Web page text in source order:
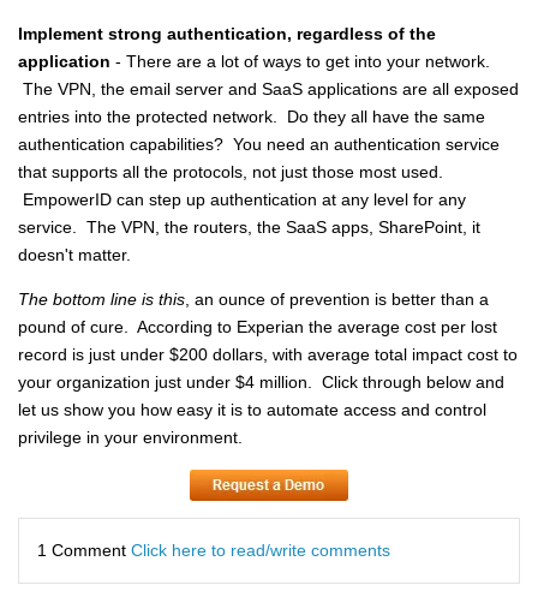
Implement strong authentication, regardless of the
application - There are a lot of ways to get into your network.
The VPN, the email server and SaaS applications are all exposed
entries into the protected network. Do they all have the same
authentication capabilities? You need an authentication service
that supports all the protocols, not just those most used.
EmpowerID can step up authentication at any level for any
service. The VPN, the routers, the SaaS apps, SharePoint, it
doesn't matter.
The bottom line is this, an ounce of prevention is better than a
pound of cure. According to Experian the average cost per lost
record is just under $200 dollars, with average total impact cost to
your organization just under $4 million. Click through below and
let us show you how easy it is to automate access and control
privilege in your environment.
1 Comment Click here to read/write comments